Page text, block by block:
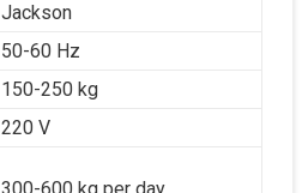
Jackson
50-60 Hz
150-250 kg
220 V